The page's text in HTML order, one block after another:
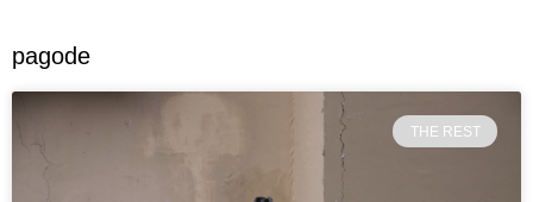
pagode
THE REST